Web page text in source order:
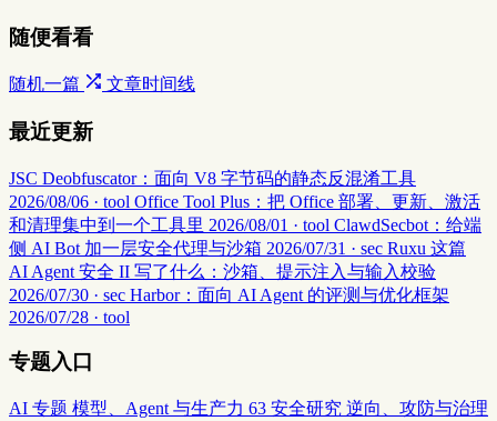
随便看看
随机一篇 文章时间线
最近更新
JSC Deobfuscator：面向 V8 字节码的静态反混淆工具
2026/08/06 · tool Office Tool Plus：把 Office 部署、更新、激活
和清理集中到一个工具里 2026/08/01 · tool ClawdSecbot：给端
侧 AI Bot 加一层安全代理与沙箱 2026/07/31 · sec Ruxu 这篇
AI Agent 安全 II 写了什么：沙箱、提示注入与输入校验
2026/07/30 · sec Harbor：面向 AI Agent 的评测与优化框架
2026/07/28 · tool
专题入口
AI 专题 模型、Agent 与生产力 63 安全研究 逆向、攻防与治理